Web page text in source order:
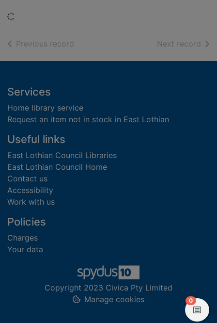
Previous record Next record of
Footer
Services
Home library service
Request an item not in stock in East Lothian
Useful links
East Lothian Council Libraries
East Lothian Council Home
Contact us
Accessibility
Work with us
Policies
Charges
Your data
Copyright 2023 Civica Pty Limited
Manage cookies
0items in